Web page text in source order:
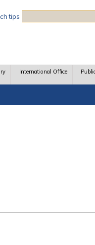
tips
International Office